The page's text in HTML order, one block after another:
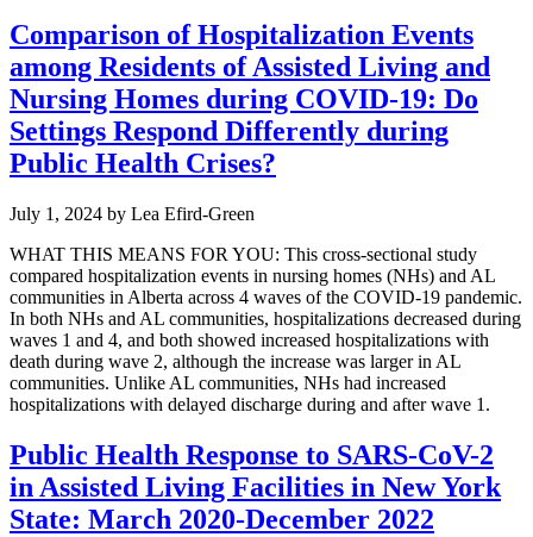
Comparison of Hospitalization Events
among Residents of Assisted Living and
Nursing Homes during COVID-19: Do
Settings Respond Differently during
Public Health Crises?
July 1, 2024 by Lea Efird-Green
WHAT THIS MEANS FOR YOU: This cross-sectional study
compared hospitalization events in nursing homes (NHs) and AL
communities in Alberta across 4 waves of the COVID-19 pandemic.
In both NHs and AL communities, hospitalizations decreased during
waves 1 and 4, and both showed increased hospitalizations with
death during wave 2, although the increase was larger in AL
communities. Unlike AL communities, NHs had increased
hospitalizations with delayed discharge during and after wave 1.
Public Health Response to SARS-CoV-2
in Assisted Living Facilities in New York
State: March 2020-December 2022